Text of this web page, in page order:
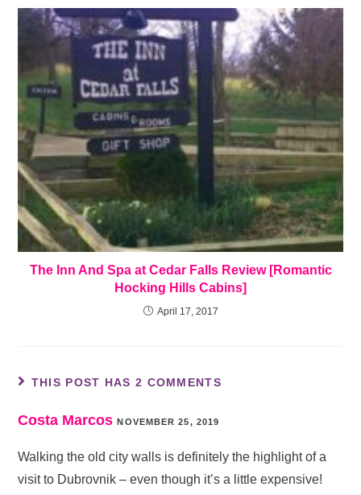
The Inn And Spa at Cedar Falls Review [Romantic
Hocking Hills Cabins]
April 17, 2017
THIS POST HAS 2 COMMENTS
Costa Marcos NOVEMBER 25, 2019
Walking the old city walls is definitely the highlight of a
visit to Dubrovnik – even though it’s a little expensive!